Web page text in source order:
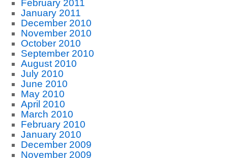
February 2011
January 2011
December 2010
November 2010
October 2010
September 2010
August 2010
July 2010
June 2010
May 2010
April 2010
March 2010
February 2010
January 2010
December 2009
November 2009